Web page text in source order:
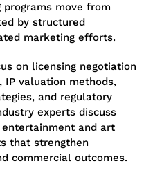
move from
by structured
marketing efforts.
on licensing negotiation
IP valuation methods,
and regulatory
experts discuss
and art
that strengthen
commercial outcomes.